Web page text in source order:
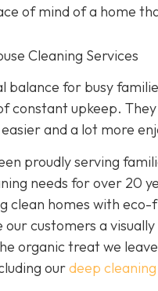
of mind of a home
Cleaning Services
balance for busy
constant upkeep.
and a lot more
proudly serving
needs for over 20
clean homes with
our customers a
organic treat we
ourdeep